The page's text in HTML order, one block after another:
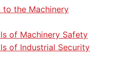
to the Machinery
of Machinery Safety
of Industrial Security